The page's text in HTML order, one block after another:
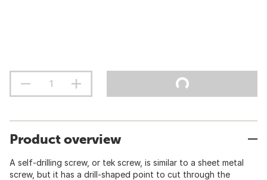
Product overview
A self-drilling screw, or tek screw, is similar to a sheet metal
screw, but it has a drill-shaped point to cut through the